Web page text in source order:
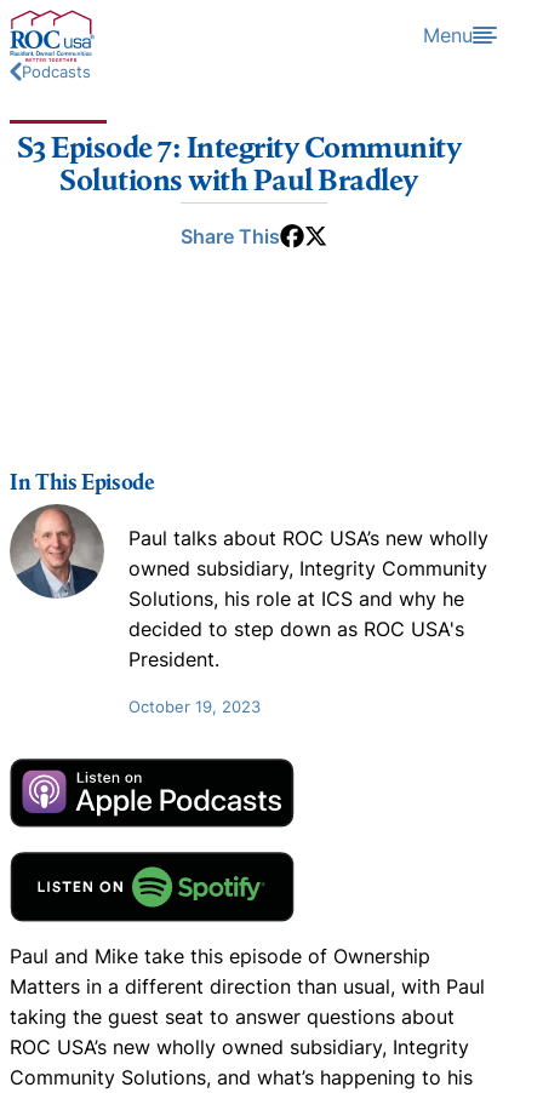
Skip to content Menu
Podcasts
S3 Episode 7: Integrity Community
Solutions with Paul Bradley
Share This
In This Episode
Paul talks about ROC USA’s new wholly
owned subsidiary, Integrity Community
Solutions, his role at ICS and why he
decided to step down as ROC USA's
President.
October 19, 2023
Paul and Mike take this episode of Ownership
Matters in a different direction than usual, with Paul
taking the guest seat to answer questions about
ROC USA’s new wholly owned subsidiary, Integrity
Community Solutions, and what’s happening to his